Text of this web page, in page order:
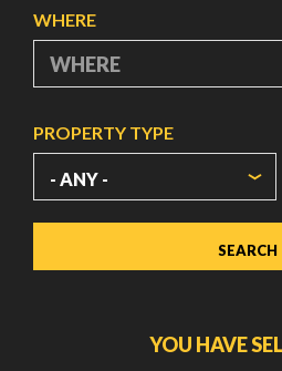
WHERE
PROPERTY TYPE
YOU HAVE